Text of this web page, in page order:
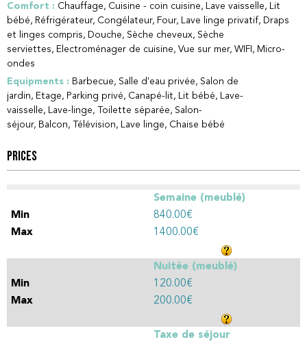
Comfort : Chauffage Cuisine - coin cuisine Lave vaisselle
Lit
bébé
Réfrigérateur Congélateur Four Lave linge privatif
Draps
et linges compris
Douche Sèche cheveux Sèche
serviettes
Electroménager de cuisine Vue sur mer WIFI
Micro-
ondes
Equipments : Barbecue Salle d'eau privée
Salon de
jardin
Etage Parking privé Canapé-lit Lit bébé
Lave-
vaisselle
Lave-linge Toilette séparée
Salon-
séjour
Balcon Télévision Lave linge Chaise bébé
PRICES
Semaine (meublé)
840.00€
1400.00€
Nuitée (meublé)
120.00€
200.00€
Taxe de séjour